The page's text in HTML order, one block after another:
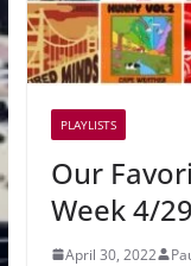
PLAYLISTS
Our
Week 4/
April 30, 2022